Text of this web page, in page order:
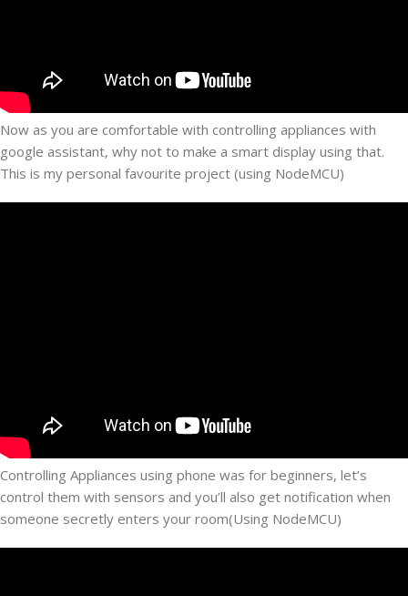
Now as you are comfortable with controlling appliances with
google assistant, why not to make a smart display using that.
This is my personal favourite project (using NodeMCU)
Controlling Appliances using phone was for beginners, let’s
control them with sensors and you’ll also get notification when
someone secretly enters your room(Using NodeMCU)